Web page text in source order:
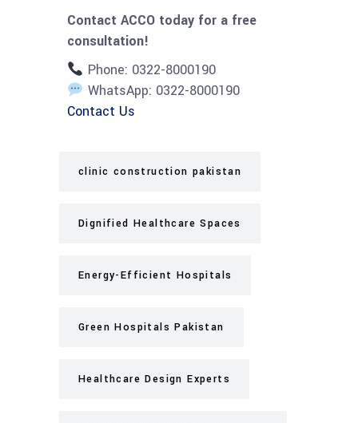
Contact ACCO today for a free
consultation!
Phone: 0322-8000190
WhatsApp: 0322-8000190
Contact Us
clinic construction pakistan
Dignified Healthcare Spaces
Energy-Efficient Hospitals
Green Hospitals Pakistan
Healthcare Design Experts